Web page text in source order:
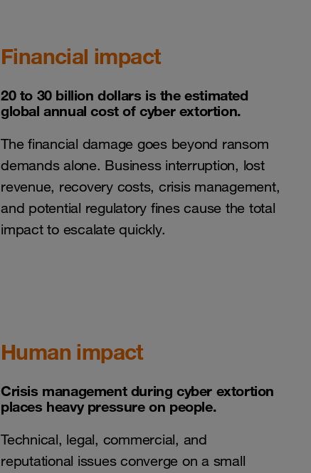
Financial impact
20 to 30 billion dollars is the estimated
global annual cost of cyber extortion.
The financial damage goes beyond ransom
demands alone. Business interruption, lost
revenue, recovery costs, crisis management,
and potential regulatory fines cause the total
impact to escalate quickly.
Human impact
Crisis management during cyber extortion
places heavy pressure on people.
Technical, legal, commercial, and
reputational issues converge on a small